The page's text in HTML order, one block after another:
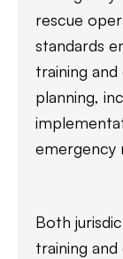
rescue
standards
training
planning,
emergency
Both
training